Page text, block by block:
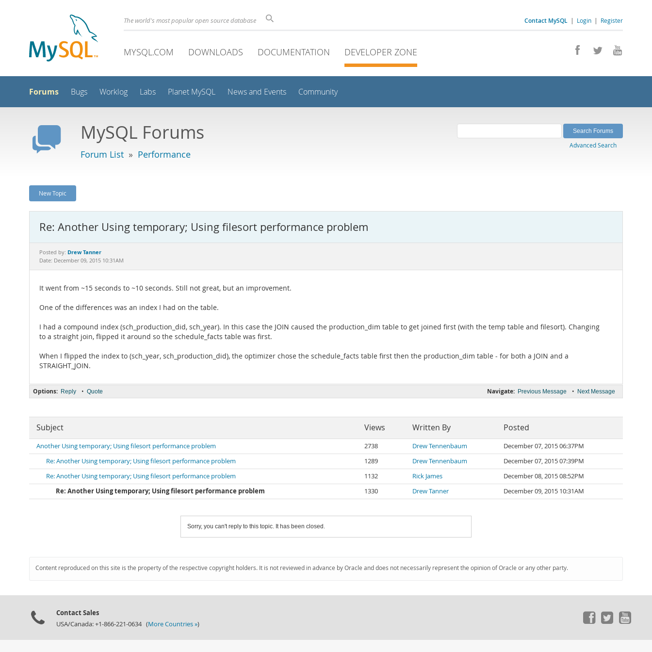
Contact MySQL | Login | Register
The world's most popular open source database
MYSQL.COM DOWNLOADS DOCUMENTATION DEVELOPER ZONE
Forums Bugs Worklog Labs Planet MySQL News and Events Community
MySQL Forums
Forum List » Performance
Advanced Search
New Topic
Re: Another Using temporary; Using filesort performance problem
Posted by: Drew Tanner
Date: December 09, 2015 10:31AM
It went from ~15 seconds to ~10 seconds. Still not great, but an improvement.
One of the differences was an index I had on the table.
I had a compound index (sch_production_did, sch_year). In this case the JOIN caused the production_dim table to get joined first (with the temp table and filesort). Changing
to a straight join, flipped it around so the schedule_facts table was first.
When I flipped the index to (sch_year, sch_production_did), the optimizer chose the schedule_facts table first then the production_dim table - for both a JOIN and a
STRAIGHT_JOIN.
Navigate: Previous Message • Next Message
Options: Reply • Quote
Subject Views Written By Posted
Another Using temporary; Using filesort performance problem 2738 Drew Tennenbaum
December 07, 2015 06:37PM
Re: Another Using temporary; Using filesort performance problem
1289 Drew Tennenbaum
December 07, 2015 07:39PM
Re: Another Using temporary; Using filesort performance problem
1132 Rick James
December 08, 2015 08:52PM
Re: Another Using temporary; Using filesort performance problem
1330 Drew Tanner December 09, 2015 10:31AM
Sorry, you can't reply to this topic. It has been closed.
Content reproduced on this site is the property of the respective copyright holders. It is not reviewed in advance by Oracle and does not necessarily represent the opinion of Oracle or any other party.
Contact Sales
USA/Canada: +1-866-221-0634 (More Countries »)